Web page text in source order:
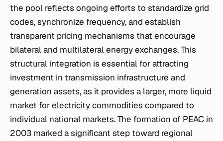
the pool reflects ongoing efforts to standardize grid
codes, synchronize frequency, and establish
transparent pricing mechanisms that encourage
bilateral and multilateral energy exchanges. This
structural integration is essential for attracting
investment in transmission infrastructure and
generation assets, as it provides a larger, more liquid
market for electricity commodities compared to
individual national markets. The formation of PEAC in
2003 marked a significant step toward regional